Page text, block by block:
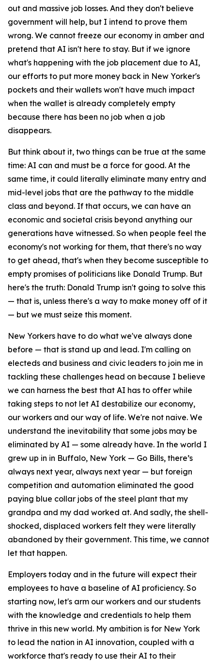
out and massive job losses. And they don't believe
government will help, but I intend to prove them
wrong. We cannot freeze our economy in amber and
pretend that AI isn't here to stay. But if we ignore
what's happening with the job placement due to AI,
our efforts to put more money back in New Yorker's
pockets and their wallets won't have much impact
when the wallet is already completely empty
because there has been no job when a job
disappears.
But think about it, two things can be true at the same
time: AI can and must be a force for good. At the
same time, it could literally eliminate many entry and
mid-level jobs that are the pathway to the middle
class and beyond. If that occurs, we can have an
economic and societal crisis beyond anything our
generations have witnessed. So when people feel the
economy's not working for them, that there's no way
to get ahead, that's when they become susceptible to
empty promises of politicians like Donald Trump. But
here's the truth: Donald Trump isn't going to solve this
— that is, unless there's a way to make money off of it
— but we must seize this moment.
New Yorkers have to do what we've always done
before — that is stand up and lead. I'm calling on
electeds and business and civic leaders to join me in
tackling these challenges head on because I believe
we can harness the best that AI has to offer while
taking steps to not let AI destabilize our economy,
our workers and our way of life. We're not naive. We
understand the inevitability that some jobs may be
eliminated by AI — some already have. In the world I
grew up in in Buffalo, New York — Go Bills, there’s
always next year, always next year — but foreign
competition and automation eliminated the good
paying blue collar jobs of the steel plant that my
grandpa and my dad worked at. And sadly, the shell-
shocked, displaced workers felt they were literally
abandoned by their government. This time, we cannot
let that happen.
Employers today and in the future will expect their
employees to have a baseline of AI proficiency. So
starting now, let's arm our workers and our students
with the knowledge and credentials to help them
thrive in this new world. My ambition is for New York
to lead the nation in AI innovation, coupled with a
workforce that's ready to use their AI to their